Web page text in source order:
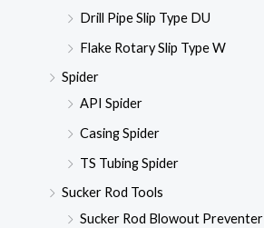
Drill Pipe Slip Type DU
Flake Rotary Slip Type W
Spider
API Spider
Casing Spider
TS Tubing Spider
Sucker Rod Tools
Sucker Rod Blowout Preventer